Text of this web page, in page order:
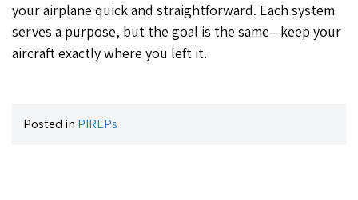
your airplane quick and straightforward. Each system
serves a purpose, but the goal is the same—keep your
aircraft exactly where you left it.
Posted in PIREPs